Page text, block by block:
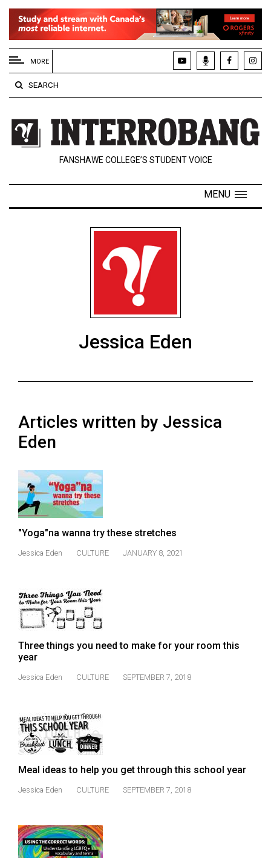
EXTENDED
MENU
About
Us
Policies
Contact
Navigator
(2024/25)
56
(2023/24)
55
(2022/23)
Volume
(2021/22)
53
(2020/21)
52
(2018/19)
Volume
50
49
(2016/17)
MORE
SEARCH
FANSHAWE COLLEGE’S STUDENT VOICE
MENU
Jessica Eden
Articles written by Jessica
Eden
"Yoga"na wanna try these stretches
Jessica Eden CULTURE JANUARY 8, 2021
Three things you need to make for your room this
year
Jessica Eden CULTURE SEPTEMBER 7, 2018
Meal ideas to help you get through this school year
Jessica Eden CULTURE SEPTEMBER 7, 2018